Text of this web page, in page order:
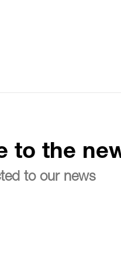
to the
to our news